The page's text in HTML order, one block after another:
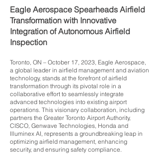
Eagle Aerospace Spearheads Airfield
Transformation with Innovative
Integration of Autonomous Airfield
Inspection
Toronto, ON – October 17, 2023, Eagle Aerospace,
a global leader in airfield management and aviation
technology, stands at the forefront of airfield
transformation through its pivotal role in a
collaborative effort to seamlessly integrate
advanced technologies into existing airport
operations. This visionary collaboration, including
partners the Greater Toronto Airport Authority,
CISCO, Genwave Technologies, Honda and
Illuminex AI, represents a groundbreaking leap in
optimizing airfield management, enhancing
security, and ensuring safety compliance.